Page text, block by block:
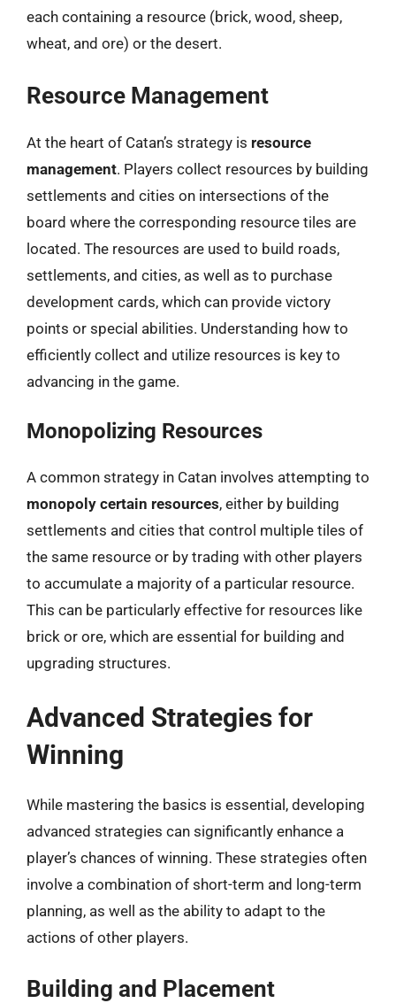
each containing a resource (brick, wood, sheep,
wheat, and ore) or the desert.
Resource Management
At the heart of Catan’s strategy is resource
management. Players collect resources by building
settlements and cities on intersections of the
board where the corresponding resource tiles are
located. The resources are used to build roads,
settlements, and cities, as well as to purchase
development cards, which can provide victory
points or special abilities. Understanding how to
efficiently collect and utilize resources is key to
advancing in the game.
Monopolizing Resources
A common strategy in Catan involves attempting to
monopoly certain resources, either by building
settlements and cities that control multiple tiles of
the same resource or by trading with other players
to accumulate a majority of a particular resource.
This can be particularly effective for resources like
brick or ore, which are essential for building and
upgrading structures.
Advanced Strategies for
Winning
While mastering the basics is essential, developing
advanced strategies can significantly enhance a
player’s chances of winning. These strategies often
involve a combination of short-term and long-term
planning, as well as the ability to adapt to the
actions of other players.
Building and Placement